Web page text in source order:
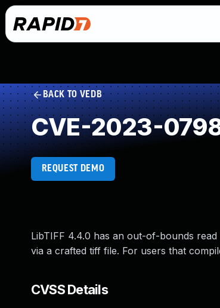
BACK TO VEDB
CVE-2023-
REQUEST DEMO
LibTIFF 4.4.0 has an out-of-bounds
via a crafted tiff file. For users that
CVSS Details